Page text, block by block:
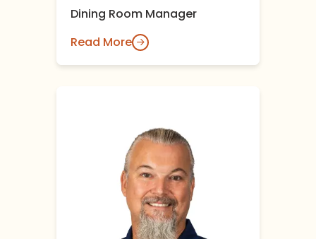
Dining Room Manager
Read More